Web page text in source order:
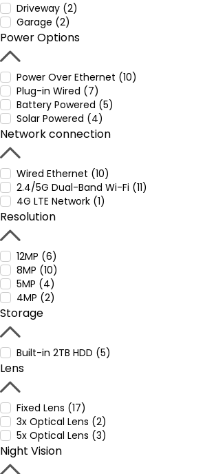
Driveway (2)
Garage (2)
Power Options
Power Over Ethernet (10)
Plug-in Wired (7)
Battery Powered (5)
Solar Powered (4)
Network connection
Wired Ethernet (10)
2.4/5G Dual-Band Wi-Fi (11)
4G LTE Network (1)
Resolution
12MP (6)
8MP (10)
5MP (4)
4MP (2)
Storage
Built-in 2TB HDD (5)
Lens
Fixed Lens (17)
3x Optical Lens (2)
5x Optical Lens (3)
Night Vision